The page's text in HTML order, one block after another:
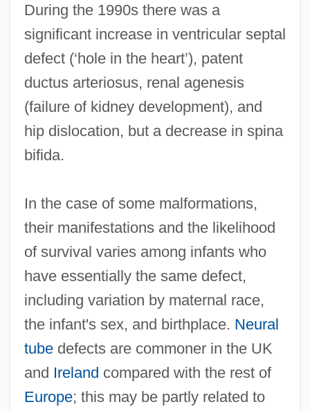
During the 1990s there was a
significant increase in ventricular septal
defect (‘hole in the heart’), patent
ductus arteriosus, renal agenesis
(failure of kidney development), and
hip dislocation, but a decrease in spina
bifida.
In the case of some malformations,
their manifestations and the likelihood
of survival varies among infants who
have essentially the same defect,
including variation by maternal race,
the infant's sex, and birthplace. Neural
tubedefects are commoner in the UK
and Ireland compared with the rest of
Europe; this may be partly related to